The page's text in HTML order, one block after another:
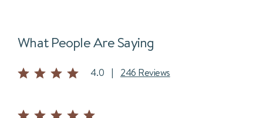
What People Are Saying
4.0 | 246 Reviews